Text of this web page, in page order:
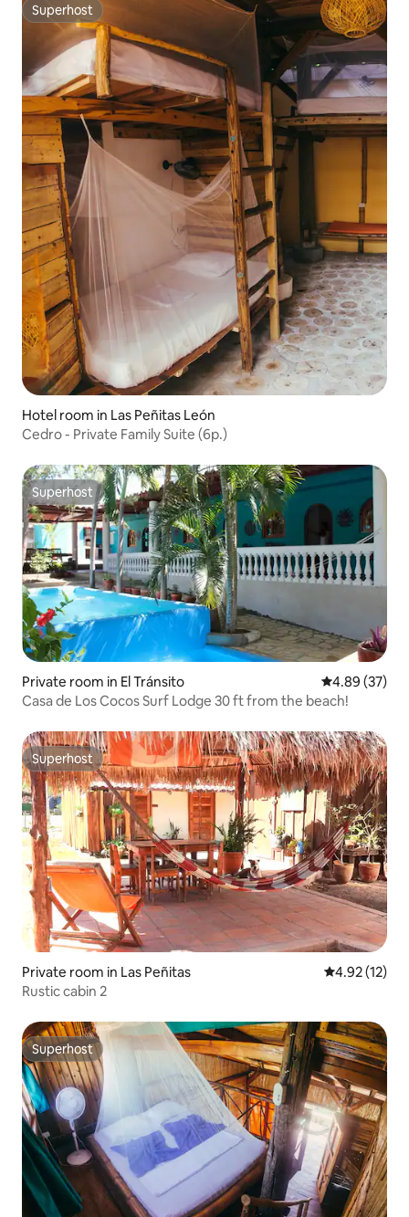
Superhost
Superhost
Hotel room in Las Peñitas León
Cedro - Private Family Suite (6p.)
Superhost
Superhost
Private room in El Tránsito 4.89 out of 5
4.89 (37)
Casa de Los Cocos Surf Lodge 30 ft from the beach!
Superhost
Superhost
Private room in Las Peñitas 4.92 out of 5
4.92 (12)
Rustic cabin 2
Superhost
Superhost